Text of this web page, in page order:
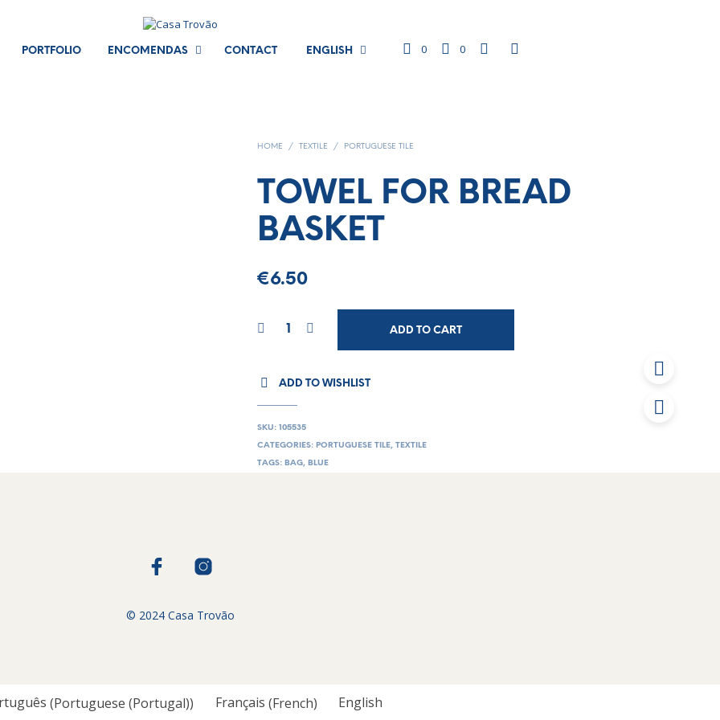
PORTFOLIO ENCOMENDAS CONTACT ENGLISH 0 0
HOME / TEXTILE / PORTUGUESE TILE
TOWEL FOR BREAD
BASKET
€6.50
ADD TO CART
ADD TO WISHLIST
SKU:105535
CATEGORIES: PORTUGUESE TILE,TEXTILE
TAGS: BAG, BLUE
© 2024 Casa Trovão
(Portuguese (Portugal)) Français (French) English